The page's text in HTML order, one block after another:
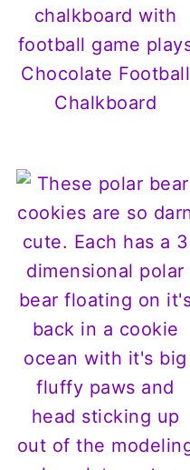
Chocolate Football
Chalkboard